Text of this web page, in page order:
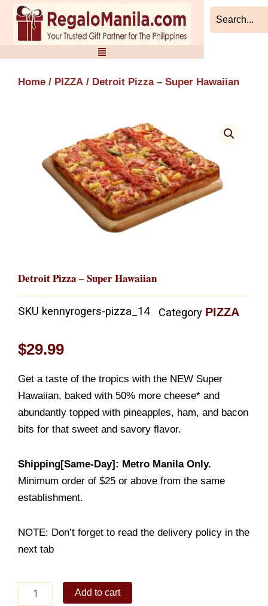
Skip
content
Home / PIZZA / Detroit Pizza – Super Hawaiian
Detroit Pizza – Super Hawaiian
SKU kennyrogers-pizza_14 Category PIZZA
$29.99
Get a taste of the tropics with the NEW Super
Hawaiian, baked with 50% more cheese* and
abundantly topped with pineapples, ham, and bacon
bits for that sweet and savory flavor.
Shipping[Same-Day]: Metro Manila Only.
Minimum order of $25 or above from the same
establishment.
NOTE: Don’t forget to read the delivery policy in the
next tab
Pizza
Add to cart